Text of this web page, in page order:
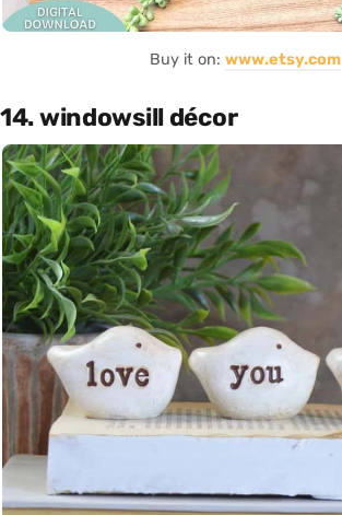
Buy it on: www.etsy.com
14. windowsill décor